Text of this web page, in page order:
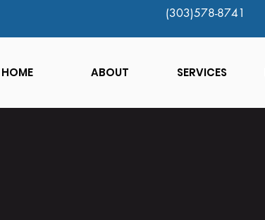
(303)578-8741
HOME ABOUT SERVICES